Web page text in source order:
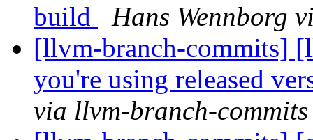
build
Hans Wennborg
[llvm-branch-commits]
you're using released
via llvm-branch-commits